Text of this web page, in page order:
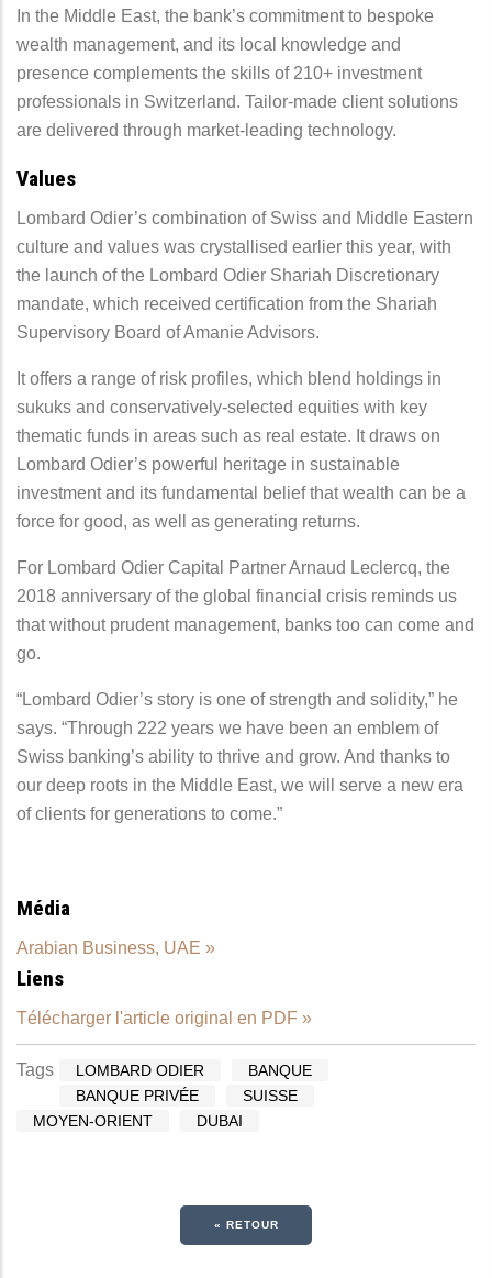
In the Middle East, the bank’s commitment to bespoke
wealth management, and its local knowledge and
presence complements the skills of 210+ investment
professionals in Switzerland. Tailor-made client solutions
are delivered through market-leading technology.
Values
Lombard Odier’s combination of Swiss and Middle Eastern
culture and values was crystallised earlier this year, with
the launch of the Lombard Odier Shariah Discretionary
mandate, which received certification from the Shariah
Supervisory Board of Amanie Advisors.
It offers a range of risk profiles, which blend holdings in
sukuks and conservatively-selected equities with key
thematic funds in areas such as real estate. It draws on
Lombard Odier’s powerful heritage in sustainable
investment and its fundamental belief that wealth can be a
force for good, as well as generating returns.
For Lombard Odier Capital Partner Arnaud Leclercq, the
2018 anniversary of the global financial crisis reminds us
that without prudent management, banks too can come and
go.
“Lombard Odier’s story is one of strength and solidity,” he
says. “Through 222 years we have been an emblem of
Swiss banking’s ability to thrive and grow. And thanks to
our deep roots in the Middle East, we will serve a new era
of clients for generations to come.”
Média
Arabian Business, UAE »
Liens
Télécharger l'article original en PDF »
Tags LOMBARD ODIER
BANQUE
BANQUE PRIVÉE
SUISSE
MOYEN-ORIENT
DUBAI
« RETOUR